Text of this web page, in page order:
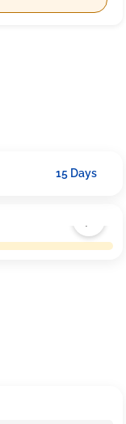
15 Days